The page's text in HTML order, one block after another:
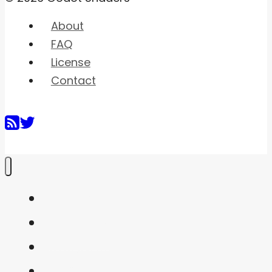
About
FAQ
License
Contact